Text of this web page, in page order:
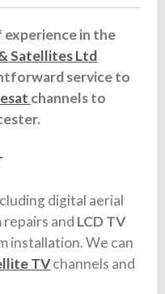
experience in the
Satellites Ltd
service to
channels to
digital aerial
and LCD TV
installation. We can
TVchannels and